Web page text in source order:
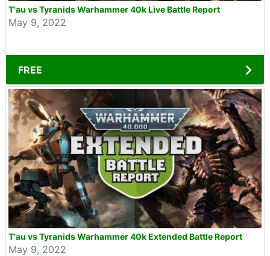
T'au vs Tyranids Warhammer 40k Live Battle Report
May 9, 2022
FREE
T'au vs Tyranids Warhammer 40k Extended Battle Report
May 9, 2022